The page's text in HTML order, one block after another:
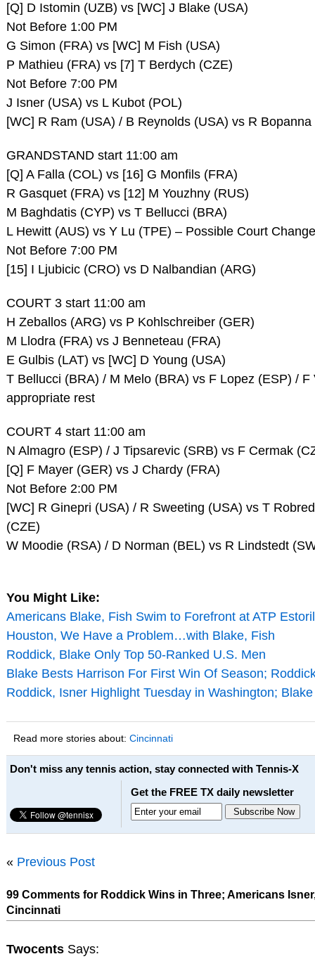
[Q] D Istomin (UZB) vs [WC] J Blake (USA)
Not Before 1:00 PM
G Simon (FRA) vs [WC] M Fish (USA)
P Mathieu (FRA) vs [7] T Berdych (CZE)
Not Before 7:00 PM
J Isner (USA) vs L Kubot (POL)
[WC] R Ram (USA) / B Reynolds (USA) vs R
GRANDSTAND start 11:00 am
[Q] A Falla (COL) vs [16] G Monfils (FRA)
R Gasquet (FRA) vs [12] M Youzhny (RUS)
M Baghdatis (CYP) vs T Bellucci (BRA)
L Hewitt (AUS) vs Y Lu (TPE) – Possible Court Change
Not Before 7:00 PM
[15] I Ljubicic (CRO) vs D Nalbandian (ARG)
COURT 3 start 11:00 am
H Zeballos (ARG) vs P Kohlschreiber (GER)
M Llodra (FRA) vs J Benneteau (FRA)
E Gulbis (LAT) vs [WC] D Young (USA)
T Bellucci (BRA) / M Melo (BRA) vs F Lopez (ESP) / F
appropriate rest
COURT 4 start 11:00 am
N Almagro (ESP) / J Tipsarevic (SRB) vs F Cermak
[Q] F Mayer (GER) vs J Chardy (FRA)
Not Before 2:00 PM
[WC] R Ginepri (USA) / R Sweeting (USA) vs T
(CZE)
W Moodie (RSA) / D Norman (BEL) vs R Lindstedt
You Might Like:
Americans Blake, Fish Swim to Forefront at ATP Estoril
Houston, We Have a Problem…with Blake, Fish
Roddick, Blake Only Top 50-Ranked U.S. Men
Blake Bests Harrison For First Win Of Season;
Roddick, Isner Highlight Tuesday in Washington;
Read more stories about: Cincinnati
Don't miss any tennis action, stay connected with Tennis-X
Get the FREE TX daily newsletter
« Previous Post
99 Comments for Roddick Wins in Three; Americans
Cincinnati
Twocents Says: